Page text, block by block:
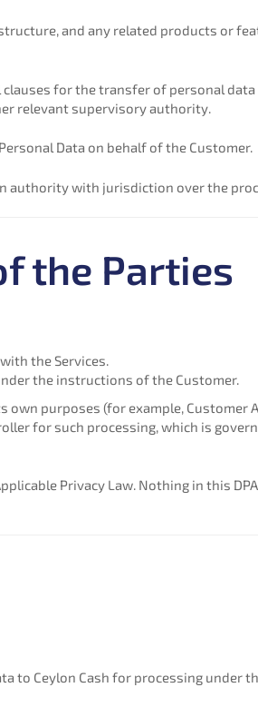
and any related products or
clauses for the transfer of personal
relevant supervisory authority.
Data on behalf of the Customer.
with jurisdiction over the
the Parties
the Services.
the instructions of the Customer.
own purposes (for example,
for such processing, which is
Privacy Law. Nothing in this
to Ceylon Cash for processing under